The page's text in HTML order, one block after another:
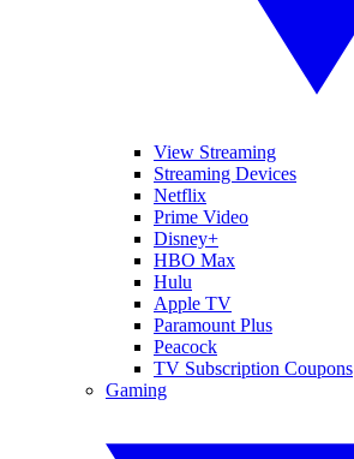
View Streaming
Streaming Devices
Netflix
Prime Video
Disney+
HBO Max
Hulu
Apple TV
Paramount Plus
Peacock
TV Subscription Coupons
Gaming